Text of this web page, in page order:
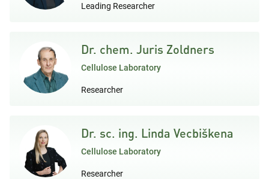
Leading Researcher
Dr. chem. Juris Zoldners
Cellulose Laboratory
Researcher
Dr. sc. ing. Linda Vecbiškena
Cellulose Laboratory
Researcher